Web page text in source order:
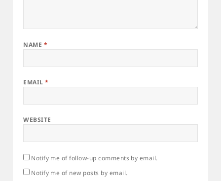
NAME *
EMAIL *
WEBSITE
Notify me of follow-up comments by email.
Notify me of new posts by email.